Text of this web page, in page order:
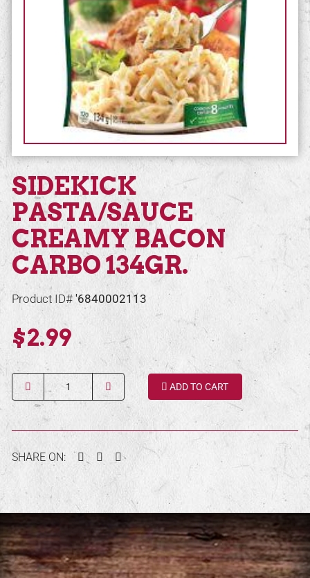
SIDEKICK
PASTA/SAUCE
CREAMY BACON
CARBO 134GR.
Product ID#'6840002113
$2.99
Quantity ADD TO CART
SHARE ON: Facebook
TwitterPinterest